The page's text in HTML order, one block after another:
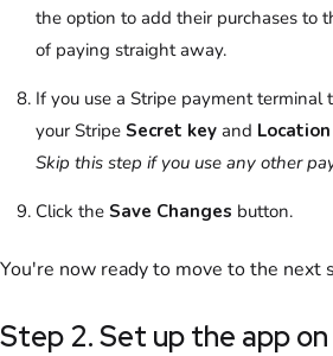
the option to add their purchases to
of paying straight away.
If you use a Stripe payment terminal
your Stripe Secret key and
Skip this step if you use any other
Click the Save Changes button.
You're now ready to move to the next
Step 2. Set up the app